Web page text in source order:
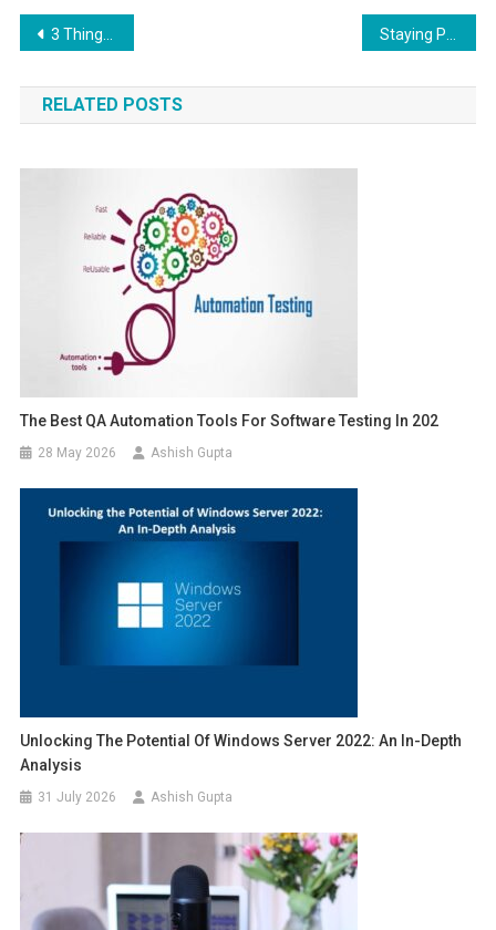
Post navigation
3 Things A National SEO Agency Can Do For Your Business
RELATED POSTS
The Best QA Automation Tools For Software Testing In 202
28 May 2026 Ashish Gupta
Unlocking The Potential Of Windows Server 2022: An In-Depth
Analysis
31 July 2026 Ashish Gupta